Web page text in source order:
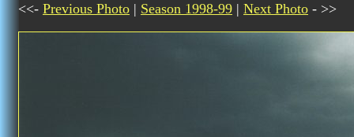
<<- Previous Photo | Season 1998-99 | Next Photo - >>